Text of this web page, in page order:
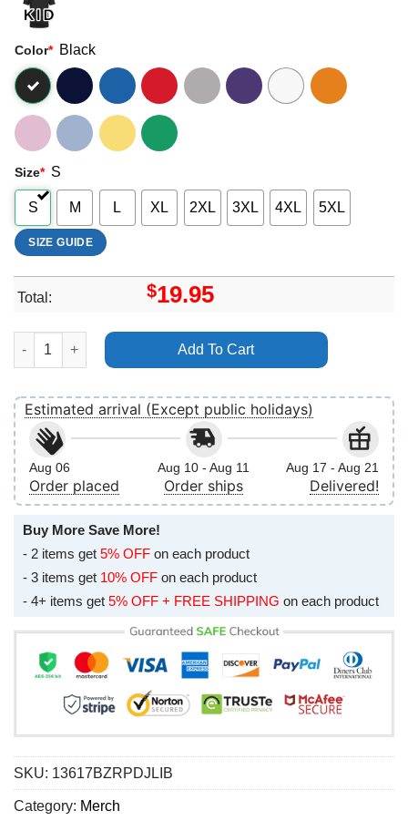
Color* Black
Size* S
S M L XL 2XL 3XL 4XL 5XL
SIZE GUIDE
Total: $19.95
Jessie J Sweet Talker Apparel quantity
Add To Cart
Estimated arrival (Except public holidays)
Aug 06
Order placed
Aug 10 - Aug 11
Order ships
Aug 17 - Aug 21
Delivered!
Buy More Save More!
- 2 items get 5% OFF on each product
- 3 items get 10% OFF on each product
- 4+ items get 5% OFF + FREE SHIPPING on each product
SKU: 13617BZRPDJLIB
Category: Merch